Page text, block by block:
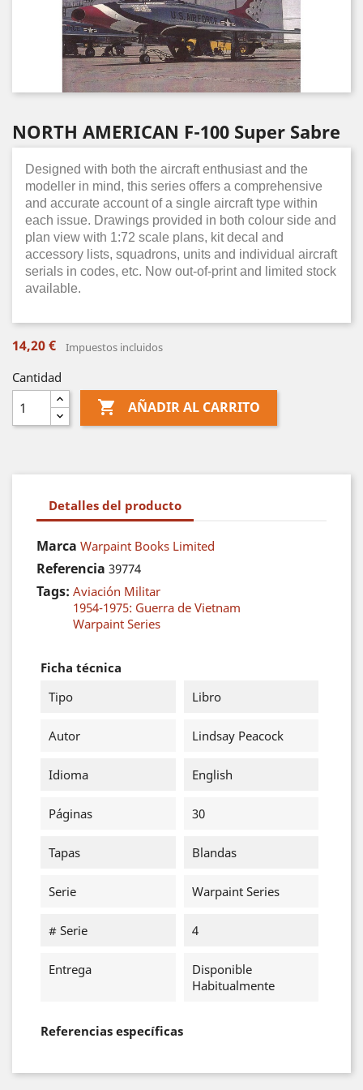
NORTH AMERICAN F-100 Super Sabre
Designed with both the aircraft enthusiast and the
modeller in mind, this series offers a comprehensive
and accurate account of a single aircraft type within
each issue. Drawings provided in both colour side and
plan view with 1:72 scale plans, kit decal and
accessory lists, squadrons, units and individual aircraft
serials in codes, etc. Now out-of-print and limited stock
available.
14,20 € Impuestos incluidos
Cantidad
 AÑADIR AL CARRITO
Detalles del producto
Marca Warpaint Books Limited
Referencia 39774
Tags: Aviación Militar
1954-1975: Guerra de Vietnam
Warpaint Series
Ficha técnica
Tipo
Libro
Autor Lindsay Peacock
Idioma English
Páginas 30
Tapas Blandas
Serie Warpaint Series
# Serie 4
Entrega
Disponible
Habitualmente
Referencias específicas